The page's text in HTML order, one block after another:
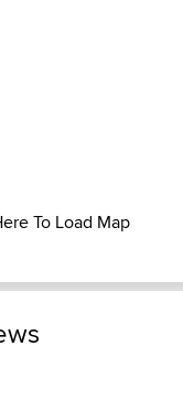
To Load Map